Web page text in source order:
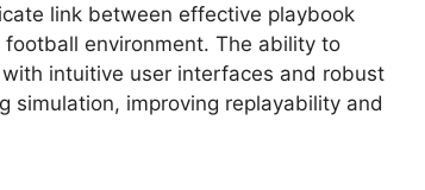
link between effective playbook
environment. The ability to
intuitive user interfaces and robust
simulation, improving replayability and